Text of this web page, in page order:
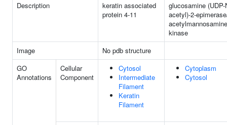
Description
keratin associated
protein 4-11
glucosamine (UDP-
acetyl)-2-
acetylmannosamine
kinase
Image
No pdb structure
GO
Annotations
Cellular
Component
Cytosol
Intermediate
Filament
Keratin
Filament
Cytoplasm
Cytosol